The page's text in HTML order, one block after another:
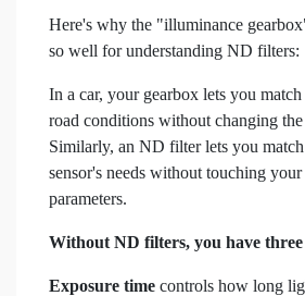
Here's why the "illuminance
so well for understanding ND filters:
In a car, your gearbox lets you
road conditions without changing
Similarly, an ND filter lets you
sensor's needs without touching
parameters.
Without ND filters, you have three
Exposure time controls how long